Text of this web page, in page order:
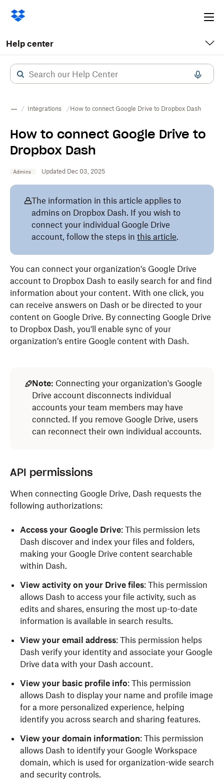
Help center
Integrations How to connect Google Drive to Dropbox Dash
How to connect Google Drive to
Dropbox Dash
Admins Updated Dec 03, 2025
The information in this article applies to
admins on Dropbox Dash. If you wish to
connect your individual Google Drive
account, follow the steps in this article.
You can connect your organization's Google Drive
account to Dropbox Dash to easily search for and find
information about your content. With one click, you
can receive answers on Dash or be directed to your
content on Google Drive. By connecting Google Drive
to Dropbox Dash, you'll enable sync of your
organization’s entire Google content with Dash.
Note: Connecting your organization's Google
Drive account disconnects individual
accounts your team members may have
conncted. If you remove Google Drive, users
can reconnect their own individual accounts.
API permissions
When connecting Google Drive, Dash requests the
following authorizations:
Access your Google Drive: This permission lets
Dash discover and index your files and folders,
making your Google Drive content searchable
within Dash.
View activity on your Drive files: This permission
allows Dash to access your file activity, such as
edits and shares, ensuring the most up-to-date
information is available in search results.
View your email address: This permission helps
Dash verify your identity and associate your Google
Drive data with your Dash account.
View your basic profile info: This permission
allows Dash to display your name and profile image
for a more personalized experience, helping
identify you across search and sharing features.
View your domain information: This permission
allows Dash to identify your Google Workspace
domain, which is used for organization-wide search
and security controls.